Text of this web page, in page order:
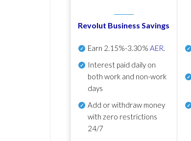
Revolut Business Savings
Earn 2.15%-3.30% AER.
Interest paid daily on
both work and non-work
days
Add or withdraw money
with zero restrictions
24/7